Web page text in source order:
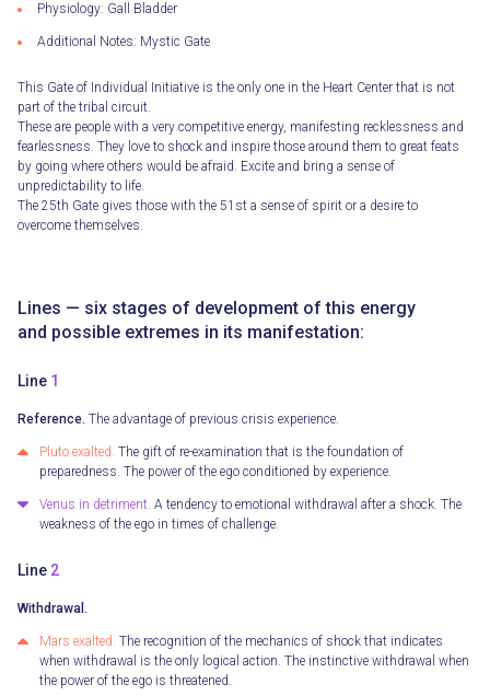
Physiology: Gall Bladder
Additional Notes: Mystic Gate
This Gate of Individual Initiative is the only one in the Heart Center that is not
part of the tribal circuit.
These are people with a very competitive energy, manifesting recklessness and
fearlessness. They love to shock and inspire those around them to great feats
by going where others would be afraid. Excite and bring a sense of
unpredictability to life.
The 25th Gate gives those with the 51st a sense of spirit or a desire to
overcome themselves.
Lines — six stages of development of this energy
and possible extremes in its manifestation:
Line 1
Reference. The advantage of previous crisis experience.
Pluto exalted. The gift of re-examination that is the foundation of
preparedness. The power of the ego conditioned by experience.
Venus in detriment. A tendency to emotional withdrawal after a shock. The
weakness of the ego in times of challenge.
Line 2
Withdrawal.
Mars exalted. The recognition of the mechanics of shock that indicates
when withdrawal is the only logical action. The instinctive withdrawal when
the power of the ego is threatened.